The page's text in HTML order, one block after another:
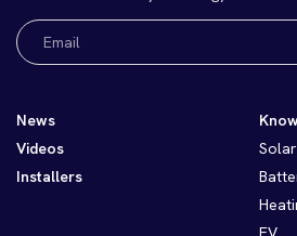
Email
(Required)
News
Videos
Installers
Solar